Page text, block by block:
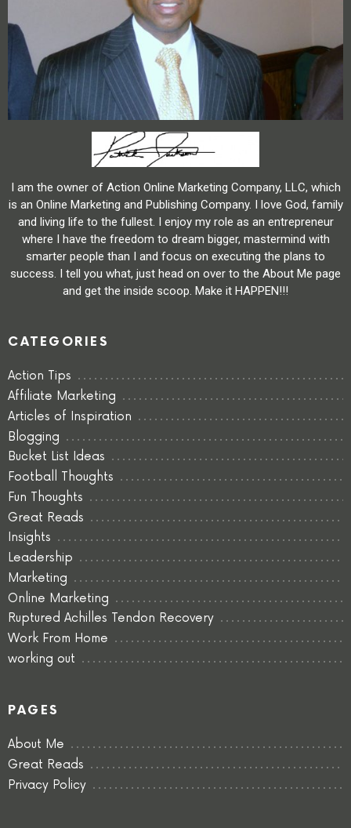
I am the owner of Action Online Marketing Company, LLC, which
is an Online Marketing and Publishing Company. I love God, family
and living life to the fullest. I enjoy my role as an entrepreneur
where I have the freedom to dream bigger, mastermind with
smarter people than I and focus on executing the plans to
success. I tell you what, just head on over to the About Me page
and get the inside scoop. Make it HAPPEN!!!
CATEGORIES
Action Tips
Affiliate Marketing
Articles of Inspiration
Blogging
Bucket List Ideas
Football Thoughts
Fun Thoughts
Great Reads
Insights
Leadership
Marketing
Online Marketing
Ruptured Achilles Tendon Recovery
Work From Home
working out
PAGES
About Me
Great Reads
Privacy Policy